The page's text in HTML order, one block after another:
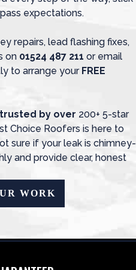
expectations.
repairs, lead flashing fixes,
on 01524 487 211 or email
to arrange your FREE
by over 200+ 5-star
Choice Roofers is here to
sure if your leak is chimney-
and provide clear, honest
WORK